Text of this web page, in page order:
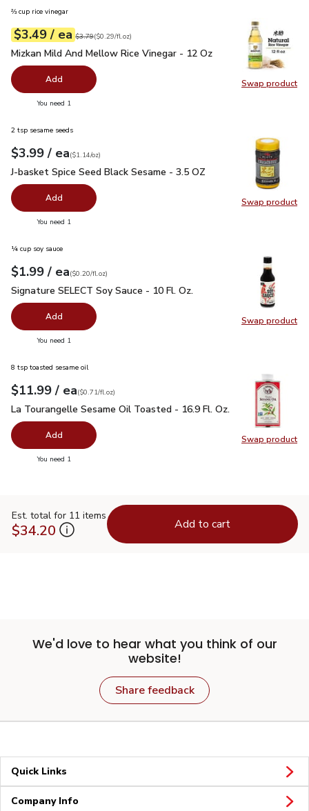
Swap product
Swap
⅔ cup rice vinegar
Your price$3.49
$3.49 / eaeach
Original price $3.79
$3.79
$0.29perfl.oz ($0.29/fl.oz)
Mizkan Mild And Mellow Rice Vinegar - 12 Oz $3.49
Mizkan Mild And Mellow Rice Vinegar - 12 Oz
Add
You need 1
Swap product
Swap
2 tsp sesame seeds
Your price$3.99
$3.99 / eaeach
$1.14perounce
($1.14/oz)
J-basket Spice Seed Black Sesame - 3.5 OZ
J-basket Spice Seed Black Sesame - 3.5 OZ
Add
You need 1
Swap product
Swap
¼ cup soy sauce
Your price$1.99
$1.99 / eaeach
$0.20perfl.oz
($0.20/fl.oz)
Signature SELECT Soy Sauce - 10 Fl. Oz.
Signature SELECT Soy Sauce - 10 Fl. Oz.
Add
You need 1
Swap product
Swap
8 tsp toasted sesame oil
Your price $11.99
$11.99 / eaeach
$0.71per fl.oz
($0.71/fl.oz)
La Tourangelle Sesame Oil Toasted - 16.9 Fl. Oz. $11.99
La Tourangelle Sesame Oil Toasted - 16.9 Fl. Oz.
Add
You need 1
Est. total for 11 items
$34.20 Add to cart
We'd love to hear what you think of our
website!
Share feedback
Quick Links
Company Info